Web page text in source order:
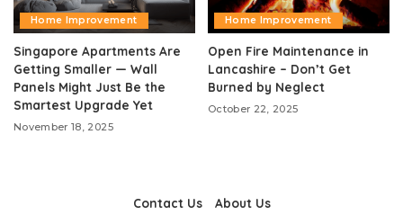
Home Improvement
Singapore Apartments Are
Getting Smaller — Wall
Panels Might Just Be the
Smartest Upgrade Yet
November 18, 2025
Home Improvement
Open Fire Maintenance in
Lancashire – Don’t Get
Burned by Neglect
October 22, 2025
Contact Us About Us